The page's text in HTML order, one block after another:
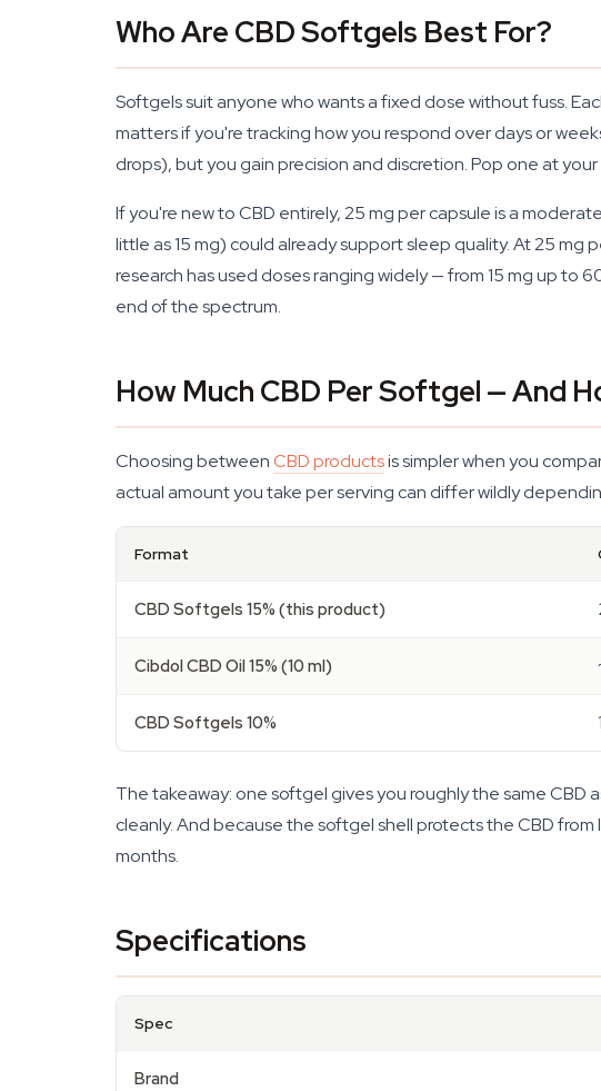
Who Are CBD Softgels Best For?
Softgels suit anyone who wants a fixed dose without fuss.
matters if you're tracking how you respond over days or
drops), but you gain precision and discretion. Pop one at
If you're new to CBD entirely, 25 mg per capsule is a
little as 15 mg) could already support sleep quality. At 25
research has used doses ranging widely — from 15 mg up
end of the spectrum.
How Much CBD Per Softgel — And
Choosing betweenCBD productsis simpler when you
actual amount you take per serving can differ wildly
Format
CBD Softgels 15% (this product)
Cibdol CBD Oil 15% (10 ml)
CBD Softgels 10%
The takeaway: one softgel gives you roughly the same CBD
cleanly. And because the softgel shell protects the CBD
months.
Specifications
Spec
Brand